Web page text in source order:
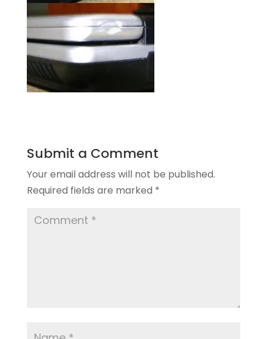
Submit a Comment
Your email address will not be published.
Required fields are marked *